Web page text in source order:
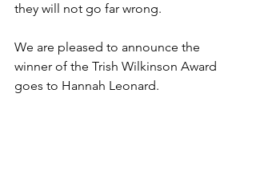
they will not go far wrong.
We are pleased to announce the
winner of the Trish Wilkinson Award
goes to Hannah Leonard.